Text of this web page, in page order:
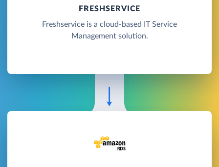
FRESHSERVICE
Freshservice is a cloud-based IT Service
Management solution.